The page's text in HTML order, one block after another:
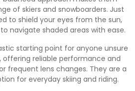
of skiers and snowboarders. Just
to shield your eyes from the sun,
navigate shaded areas with ease.
starting point for anyone unsure
reliable performance and
frequent lens changes. They are a
for everyday skiing and riding.